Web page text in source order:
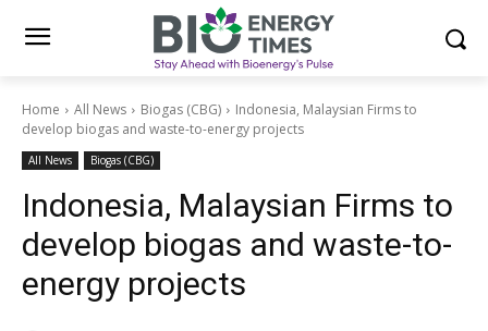
Home All News Biogas (CBG)
Indonesia, Malaysian Firms to
develop biogas and waste-to-energy projects
All News Biogas (CBG)
Indonesia, Malaysian Firms to
develop biogas and waste-to-
energy projects